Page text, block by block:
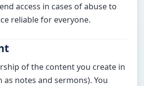
access in cases of abuse to
reliable for everyone.
of the content you create in
as notes and sermons). You